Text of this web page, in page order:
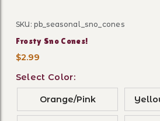
Purchase Frosty Sno Cones!
SKU: pb_seasonal_sno_cones
Frosty Sno Cones!
$2.99
Select Color:
Orange/Pink